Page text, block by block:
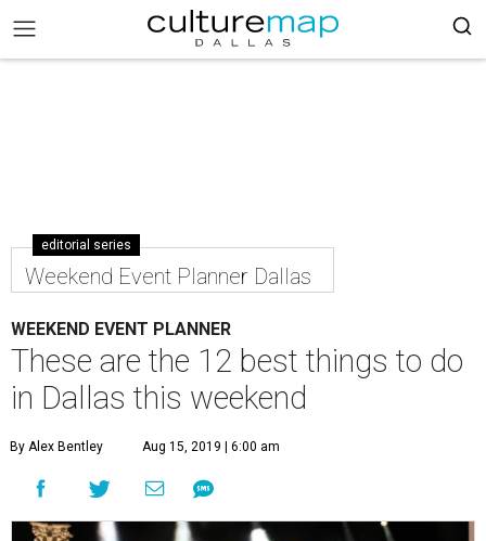
editorial series
Weekend Event Planner Dallas
WEEKEND EVENT PLANNER
These are the 12 best things to do
in Dallas this weekend
By Alex Bentley Aug 15, 2019 | 6:00 am